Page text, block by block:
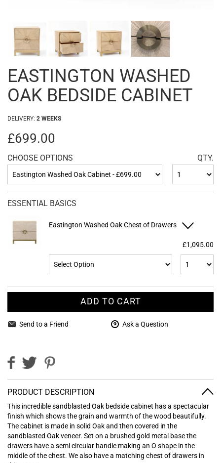
EASTINGTON WASHED
OAK BEDSIDE CABINET
DELIVERY: 2 WEEKS
£699.00
CHOOSE OPTIONS QTY.
ESSENTIAL BASICS
Eastington Washed Oak Chest of Drawers
£1,095.00
ADD TO CART
Send to a Friend Ask a Question
PRODUCT DESCRIPTION
This incredible sandblasted Oak bedside cabinet has a spectacular
finish which shows the grain and warmth of the wood beautifully.
The cabinet is made in solid Oak and then covered in the
sandblasted Oak veneer. Set on a brushed gold metal base the
drawers have a semi circular handle making an O shape in the
middle of the chest. We also have a matching chest of drawers in